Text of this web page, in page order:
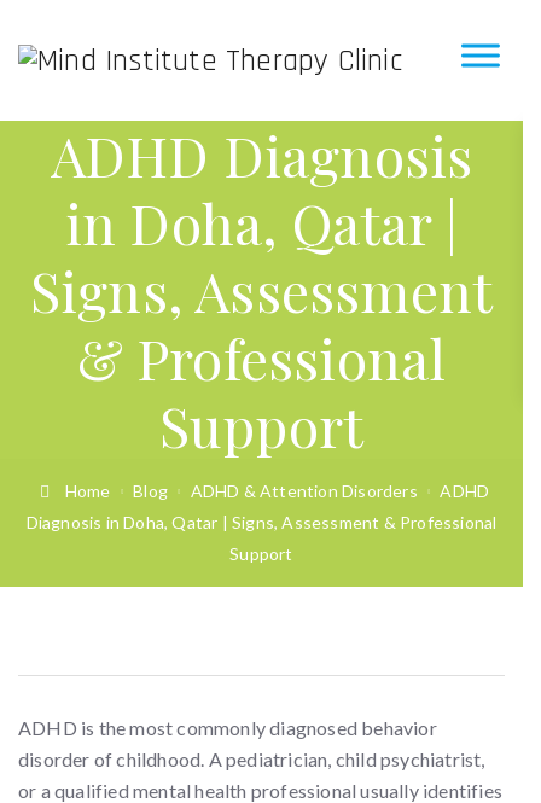
ADHD Diagnosis
in Doha, Qatar |
Signs, Assessment
& Professional
Support
Home Blog ADHD & Attention Disorders
ADHD
Diagnosis in Doha, Qatar | Signs, Assessment & Professional
Support
ADHD is the most commonly diagnosed behavior
disorder of childhood. A pediatrician, child psychiatrist,
or a qualified mental health professional usually identifies